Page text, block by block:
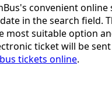
convenient
in the search field.
suitable option
ticket will be
tickets online.